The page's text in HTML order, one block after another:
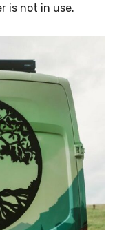
is not in use.